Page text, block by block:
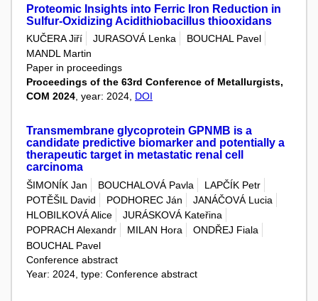
Proteomic Insights into Ferric Iron Reduction in
Sulfur-Oxidizing Acidithiobacillus thiooxidans
KUČERA Jiří JURASOVÁ Lenka
BOUCHAL Pavel
MANDL Martin
Paper in proceedings
Proceedings of the 63rd Conference of Metallurgists,
COM 2024, year: 2024, DOI
Transmembrane glycoprotein GPNMB is a
candidate predictive biomarker and potentially a
therapeutic target in metastatic renal cell
carcinoma
ŠIMONÍK Jan BOUCHALOVÁ Pavla
LAPČÍK Petr
POTĚŠIL David
PODHOREC Ján
JANÁČOVÁ Lucia
HLOBILKOVÁ Alice
JURÁSKOVÁ Kateřina
POPRACH Alexandr
MILAN Hora
ONDŘEJ Fiala
BOUCHAL Pavel
Conference abstract
Year: 2024, type: Conference abstract